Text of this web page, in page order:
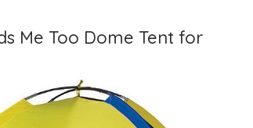
Me Too Dome Tent for